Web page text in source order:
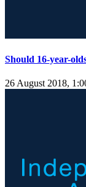
Should 16-year-
26 August 2018,